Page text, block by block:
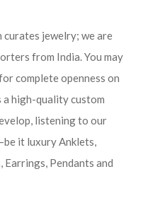
jewelry; we are
from India. You may
complete openness on
high-quality custom
listening to our
it luxury Anklets,
Pendants and